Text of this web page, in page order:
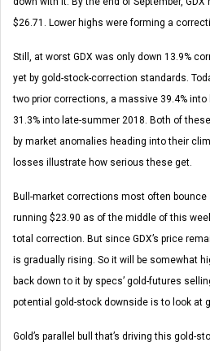
$26.71. Lower highs were forming a
Still, at worst GDX was only down 13.9%
yet by gold-stock-correction standards.
two prior corrections, a massive 39.4%
31.3% into late-summer 2018. Both of
by market anomalies heading into their
losses illustrate how serious these get.
Bull-market corrections most often bounce
running $23.90 as of the middle of this
total correction. But since GDX’s price
is gradually rising. So it will be somewhat
back down to it by specs’ gold-futures
potential gold-stock downside is to look at
Gold’s parallel bull that’s driving this gold-